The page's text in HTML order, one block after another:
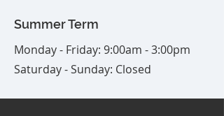
Summer Term
Monday - Friday: 9:00am - 3:00pm
Saturday - Sunday: Closed